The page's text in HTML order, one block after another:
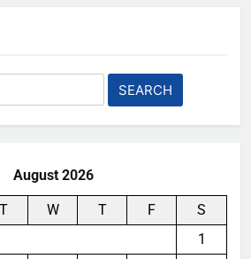
August 2026
T W T F
S
1